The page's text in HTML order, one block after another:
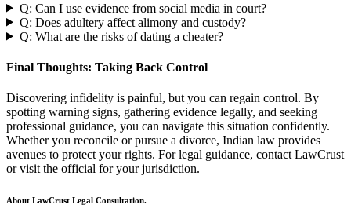
Q: Can I use evidence from social media in court?
Q: Does adultery affect alimony and custody?
Q: What are the risks of dating a cheater?
Final Thoughts: Taking Back Control
Discovering infidelity is painful, but you can regain control. By
spotting warning signs, gathering evidence legally, and seeking
professional guidance, you can navigate this situation confidently.
Whether you reconcile or pursue a divorce, Indian law provides
avenues to protect your rights. For legal guidance, contact LawCrust
or visit the official for your jurisdiction.
About LawCrust Legal Consultation.